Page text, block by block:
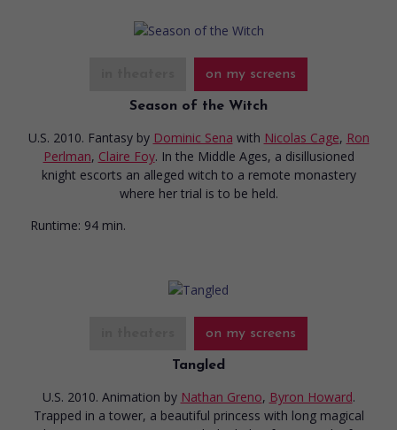
on my screens
Season of the Witch
U.S. 2010. Fantasy by Dominic Sena with Nicolas Cage, Ron
Perlman, Claire Foy. In the Middle Ages, a disillusioned
knight escorts an alleged witch to a remote monastery
where her trial is to be held.
Runtime: 94 min.
on my screens
Tangled
U.S. 2010. Animation by Nathan Greno, Byron Howard.
Trapped in a tower, a beautiful princess with long magical